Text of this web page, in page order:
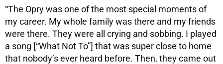
“The Opry was one of the most special moments of
my career. My whole family was there and my friends
were there. They were all crying and sobbing. I played
a song [“What Not To”] that was super close to home
that nobody’s ever heard before. Then, they came out